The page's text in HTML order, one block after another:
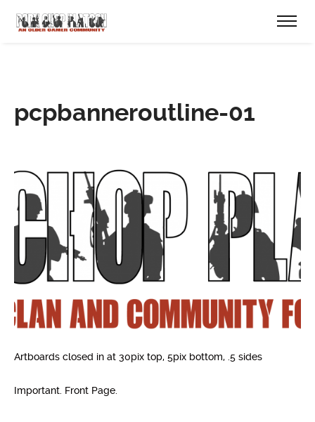
pcpbanneroutline-01
Artboards closed in at 30pix top, 5pix bottom, .5 sides
Important. Front Page.